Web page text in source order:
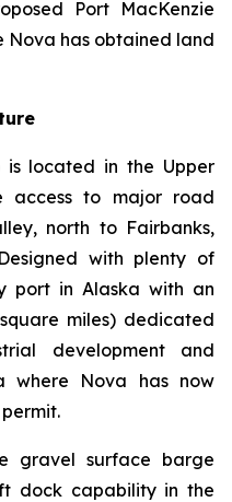
Port MacKenzie
Nova has obtained land
is located in the Upper
access to major road
north to Fairbanks,
with plenty of
port in Alaska with an
miles) dedicated
development and
where Nova has now
gravel surface barge
dock capability in the